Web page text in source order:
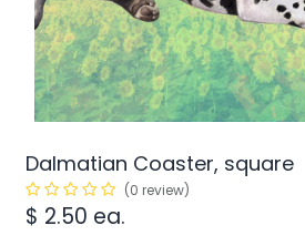
Dalmatian Coaster, square
(0 review)
$ 2.50 ea.